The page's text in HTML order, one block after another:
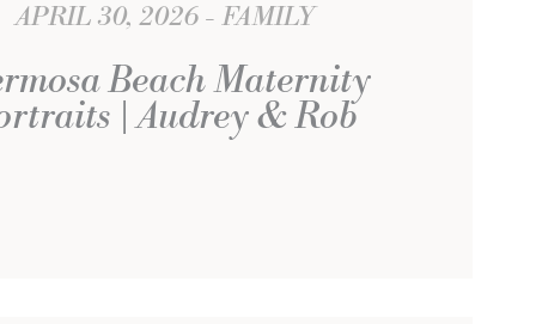
APRIL 30, 2026 FAMILY
Beach Maternity
| Audrey & Rob